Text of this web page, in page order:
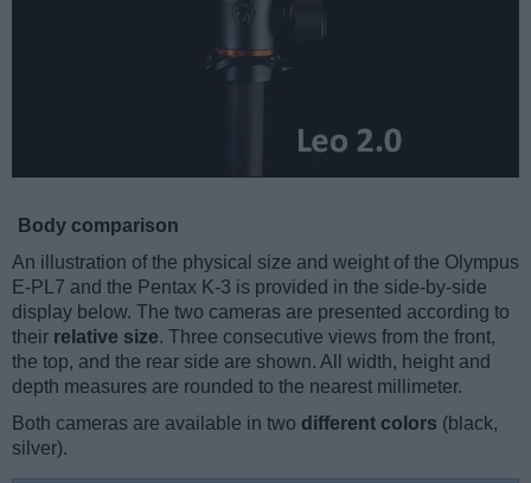
Body comparison
An illustration of the physical size and weight of the Olympus
E-PL7 and the Pentax K-3 is provided in the side-by-side
display below. The two cameras are presented according to
their relative size. Three consecutive views from the front,
the top, and the rear side are shown. All width, height and
depth measures are rounded to the nearest millimeter.
Both cameras are available in two different colors (black,
silver).